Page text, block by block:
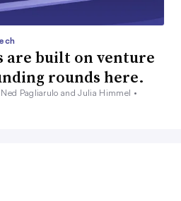
are built on venture
rounds here.
Pagliarulo and Julia Himmel •